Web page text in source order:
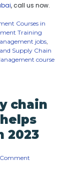
, call us now.
Courses in
Training
jobs
Supply Chain
course
chain
2023
Comment